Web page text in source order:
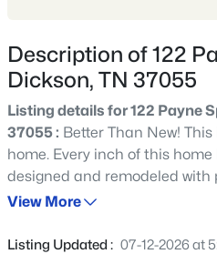
313Properties Found
Sort By: Date: Newest First
Description of 122
Dickson, TN 37055
Listing details for 122 Payne
37055 : Better Than New!
home. Every inch of this home has been thoughtfully
designed and remodeled
Improvements/Features
Cabinetry w/Soft Close Doors
View More
Listing Updated : 07-12-2026 at